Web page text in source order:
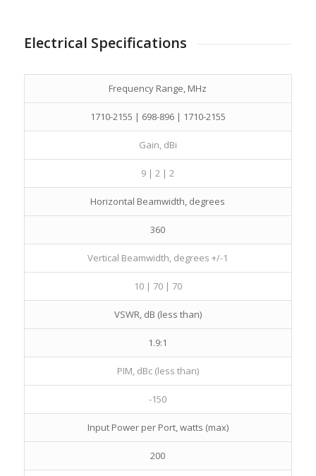
Electrical Specifications
Frequency Range, MHz
1710-2155 | 698-896 | 1710-2155
Gain, dBi
9 | 2 | 2
Horizontal Beamwidth, degrees
360
Vertical Beamwidth, degrees +/-1
10 | 70 | 70
VSWR, dB (less than)
1.9:1
PIM, dBc (less than)
-150
Input Power per Port, watts (max)
200